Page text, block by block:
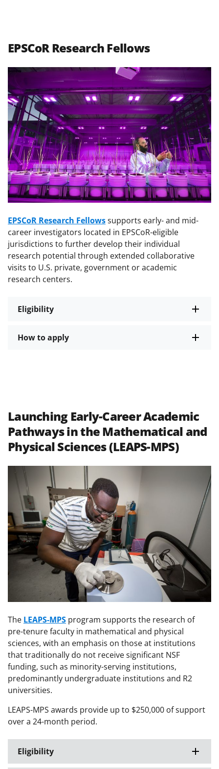
EPSCoR Research Fellows
EPSCoR Research Fellowssupports early- and mid-
career investigators located in EPSCoR-eligible
jurisdictions to further develop their individual
research potential through extended collaborative
visits to U.S. private, government or academic
research centers.
Eligibility
How to apply
Launching Early-Career Academic
Pathways in the Mathematical and
Physical Sciences (LEAPS-MPS)
The LEAPS-MPS program supports the research of
pre-tenure faculty in mathematical and physical
sciences, with an emphasis on those at institutions
that traditionally do not receive significant NSF
funding, such as minority-serving institutions,
predominantly undergraduate institutions and R2
universities.
LEAPS-MPS awards provide up to $250,000 of support
over a 24-month period.
Eligibility